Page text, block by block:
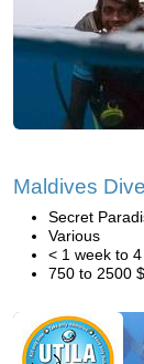
Maldives
Secret
Various
< 1 week to
750 to 2500